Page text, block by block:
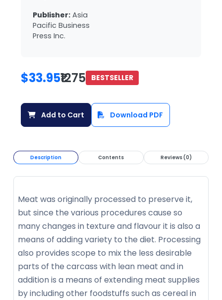
Publisher: Asia
Pacific Business
Press Inc.
$33.95₹1275 BESTSELLER
Add to Cart Download PDF
Description Contents Reviews (0)
Meat was originally processed to preserve it,
but since the various procedures cause so
many changes in texture and flavour it is also a
means of adding variety to the diet. Processing
also provides scope to mix the less desirable
parts of the carcass with lean meat and in
addition is a means of extending meat supplies
by including other foodstuffs such as cereal in